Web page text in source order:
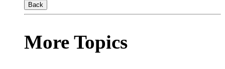
Back
More Topics